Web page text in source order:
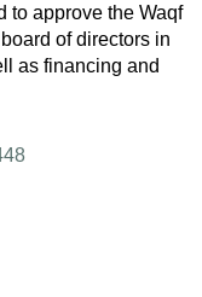
to approve the Waqf
of directors in
as financing and